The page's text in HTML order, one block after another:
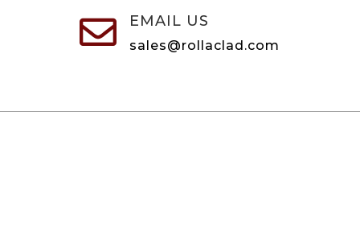
 EMAIL US
sales@rollaclad.com